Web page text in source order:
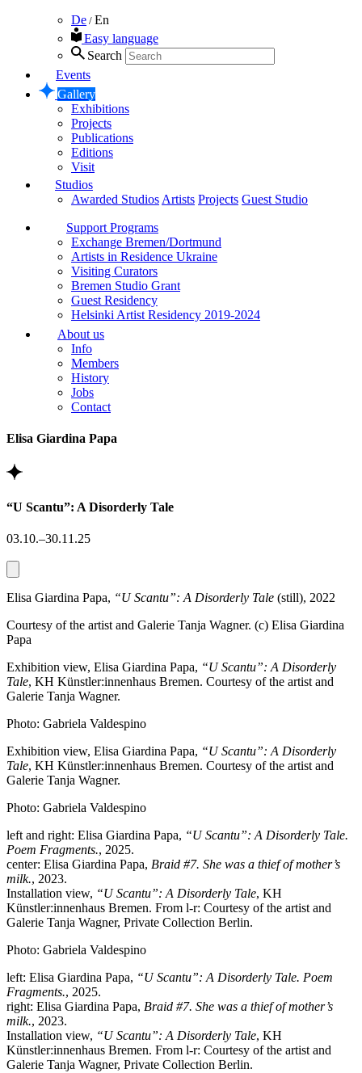
De / En
Easy language
Search
Events
Gallery
Exhibitions
Projects
Publications
Editions
Visit
Studios
Awarded Studios Artists Projects Guest Studio
Support Programs
Exchange Bremen/Dortmund
Artists in Residence Ukraine
Visiting Curators
Bremen Studio Grant
Guest Residency
Helsinki Artist Residency 2019-2024
About us
Info
Members
History
Jobs
Contact
Elisa Giardina Papa
“U Scantu”: A Disorderly Tale
03.10.–30.11.25
Elisa Giardina Papa, “U Scantu”: A Disorderly Tale (still), 2022
Courtesy of the artist and Galerie Tanja Wagner. (c) Elisa Giardina
Papa
Exhibition view, Elisa Giardina Papa, “U Scantu”: A Disorderly
Tale, KH Künstler:innenhaus Bremen. Courtesy of the artist and
Galerie Tanja Wagner.
Photo: Gabriela Valdespino
Exhibition view, Elisa Giardina Papa, “U Scantu”: A Disorderly
Tale, KH Künstler:innenhaus Bremen. Courtesy of the artist and
Galerie Tanja Wagner.
Photo: Gabriela Valdespino
left and right: Elisa Giardina Papa, “U Scantu”: A Disorderly Tale.
Poem Fragments., 2025.
center: Elisa Giardina Papa, Braid #7. She was a thief of mother’s
milk., 2023.
Installation view, “U Scantu”: A Disorderly Tale, KH
Künstler:innenhaus Bremen. From l-r: Courtesy of the artist and
Galerie Tanja Wagner, Private Collection Berlin.
Photo: Gabriela Valdespino
left: Elisa Giardina Papa, “U Scantu”: A Disorderly Tale. Poem
Fragments., 2025.
right: Elisa Giardina Papa, Braid #7. She was a thief of mother’s
milk., 2023.
Installation view, “U Scantu”: A Disorderly Tale, KH
Künstler:innenhaus Bremen. From l-r: Courtesy of the artist and
Galerie Tanja Wagner, Private Collection Berlin.